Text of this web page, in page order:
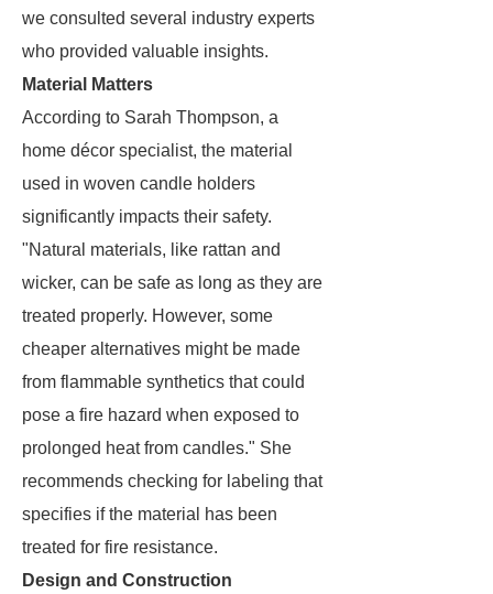
we consulted several industry experts
who provided valuable insights.
Material Matters
According to Sarah Thompson, a
home décor specialist, the material
used in woven candle holders
significantly impacts their safety.
"Natural materials, like rattan and
wicker, can be safe as long as they are
treated properly. However, some
cheaper alternatives might be made
from flammable synthetics that could
pose a fire hazard when exposed to
prolonged heat from candles." She
recommends checking for labeling that
specifies if the material has been
treated for fire resistance.
Design and Construction